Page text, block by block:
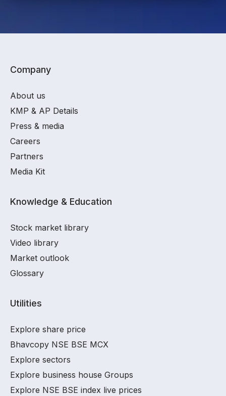
Company
About us
KMP & AP Details
Press & media
Careers
Partners
Media Kit
Knowledge & Education
Stock market library
Video library
Market outlook
Glossary
Utilities
Explore share price
Bhavcopy NSE BSE MCX
Explore sectors
Explore business house Groups
Explore NSE BSE index live prices